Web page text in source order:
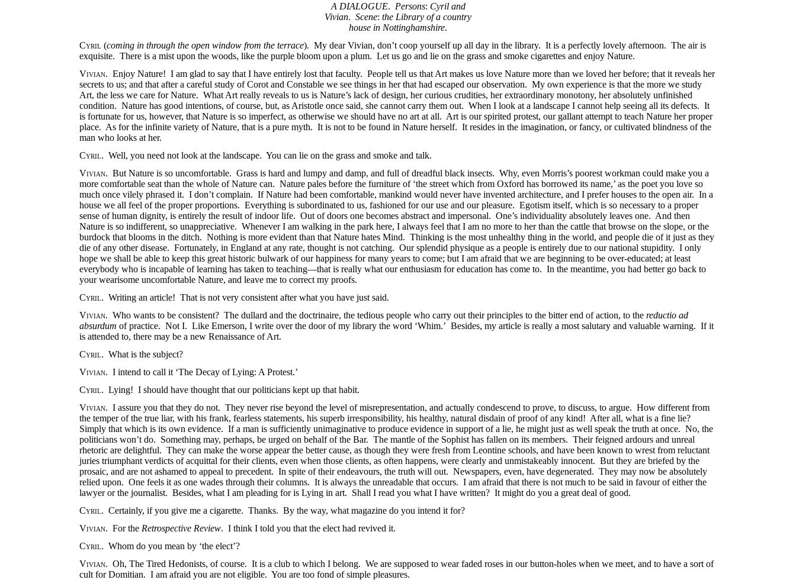
A DIALOGUE. Persons: Cyril and
Vivian. Scene: the Library of a country
house in Nottinghamshire.
Cyril (coming in through the open window from the terrace). My dear Vivian, don’t coop yourself up all day in the library. It is a perfectly lovely afternoon. The air is
exquisite. There is a mist upon the woods, like the purple bloom upon a plum. Let us go and lie on the grass and smoke cigarettes and enjoy Nature.
Vivian. Enjoy Nature! I am glad to say that I have entirely lost that faculty. People tell us that Art makes us love Nature more than we loved her before; that it reveals her
secrets to us; and that after a careful study of Corot and Constable we see things in her that had escaped our observation. My own experience is that the more we study
Art, the less we care for Nature. What Art really reveals to us is Nature’s lack of design, her curious crudities, her extraordinary monotony, her absolutely unfinished
condition. Nature has good intentions, of course, but, as Aristotle once said, she cannot carry them out. When I look at a landscape I cannot help seeing all its defects. It
is fortunate for us, however, that Nature is so imperfect, as otherwise we should have no art at all. Art is our spirited protest, our gallant attempt to teach Nature her proper
place. As for the infinite variety of Nature, that is a pure myth. It is not to be found in Nature herself. It resides in the imagination, or fancy, or cultivated blindness of the
man who looks at her.
Cyril. Well, you need not look at the landscape. You can lie on the grass and smoke and talk.
Vivian. But Nature is so uncomfortable. Grass is hard and lumpy and damp, and full of dreadful black insects. Why, even Morris’s poorest workman could make you a
more comfortable seat than the whole of Nature can. Nature pales before the furniture of ‘the street which from Oxford has borrowed its name,’ as the poet you love so
much once vilely phrased it. I don’t complain. If Nature had been comfortable, mankind would never have invented architecture, and I prefer houses to the open air. In a
house we all feel of the proper proportions. Everything is subordinated to us, fashioned for our use and our pleasure. Egotism itself, which is so necessary to a proper
sense of human dignity, is entirely the result of indoor life. Out of doors one becomes abstract and impersonal. One’s individuality absolutely leaves one. And then
Nature is so indifferent, so unappreciative. Whenever I am walking in the park here, I always feel that I am no more to her than the cattle that browse on the slope, or the
burdock that blooms in the ditch. Nothing is more evident than that Nature hates Mind. Thinking is the most unhealthy thing in the world, and people die of it just as they
die of any other disease. Fortunately, in England at any rate, thought is not catching. Our splendid physique as a people is entirely due to our national stupidity. I only
hope we shall be able to keep this great historic bulwark of our happiness for many years to come; but I am afraid that we are beginning to be over-educated; at least
everybody who is incapable of learning has taken to teaching—that is really what our enthusiasm for education has come to. In the meantime, you had better go back to
your wearisome uncomfortable Nature, and leave me to correct my proofs.
Cyril. Writing an article! That is not very consistent after what you have just said.
Vivian. Who wants to be consistent? The dullard and the doctrinaire, the tedious people who carry out their principles to the bitter end of action, to thereductio ad
absurdum of practice. Not I. Like Emerson, I write over the door of my library the word ‘Whim.’ Besides, my article is really a most salutary and valuable warning. If it
is attended to, there may be a new Renaissance of Art.
Cyril. What is the subject?
Vivian. I intend to call it ‘The Decay of Lying: A Protest.’
Cyril. Lying! I should have thought that our politicians kept up that habit.
Vivian. I assure you that they do not. They never rise beyond the level of misrepresentation, and actually condescend to prove, to discuss, to argue. How different from
the temper of the true liar, with his frank, fearless statements, his superb irresponsibility, his healthy, natural disdain of proof of any kind! After all, what is a fine lie?
Simply that which is its own evidence. If a man is sufficiently unimaginative to produce evidence in support of a lie, he might just as well speak the truth at once. No, the
politicians won’t do. Something may, perhaps, be urged on behalf of the Bar. The mantle of the Sophist has fallen on its members. Their feigned ardours and unreal
rhetoric are delightful. They can make the worse appear the better cause, as though they were fresh from Leontine schools, and have been known to wrest from reluctant
juries triumphant verdicts of acquittal for their clients, even when those clients, as often happens, were clearly and unmistakeably innocent. But they are briefed by the
prosaic, and are not ashamed to appeal to precedent. In spite of their endeavours, the truth will out. Newspapers, even, have degenerated. They may now be absolutely
relied upon. One feels it as one wades through their columns. It is always the unreadable that occurs. I am afraid that there is not much to be said in favour of either the
lawyer or the journalist. Besides, what I am pleading for is Lying in art. Shall I read you what I have written? It might do you a great deal of good.
Cyril. Certainly, if you give me a cigarette. Thanks. By the way, what magazine do you intend it for?
Vivian. For the Retrospective Review. I think I told you that the elect had revived it.
Cyril. Whom do you mean by ‘the elect’?
Vivian. Oh, The Tired Hedonists, of course. It is a club to which I belong. We are supposed to wear faded roses in our button-holes when we meet, and to have a sort of
cult for Domitian. I am afraid you are not eligible. You are too fond of simple pleasures.